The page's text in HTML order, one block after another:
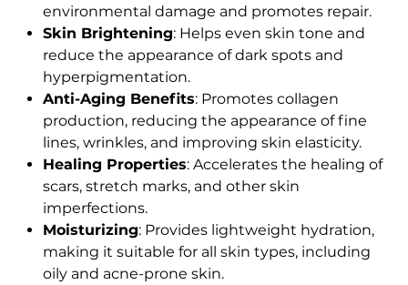
environmental damage and promotes repair.
Skin Brightening: Helps even skin tone and
reduce the appearance of dark spots and
hyperpigmentation.
Anti-Aging Benefits: Promotes collagen
production, reducing the appearance of fine
lines, wrinkles, and improving skin elasticity.
Healing Properties: Accelerates the healing of
scars, stretch marks, and other skin
imperfections.
Moisturizing: Provides lightweight hydration,
making it suitable for all skin types, including
oily and acne-prone skin.